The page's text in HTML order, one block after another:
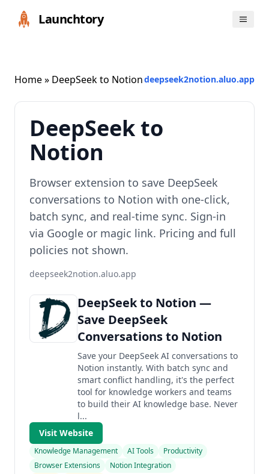
Launchtory
Home» DeepSeek to Notiondeepseek2notion.aluo.app
DeepSeek to
Notion
Browser extension to save DeepSeek
conversations to Notion with one-click,
batch sync, and real-time sync. Sign-in
via Google or magic link. Pricing and full
policies not shown.
deepseek2notion.aluo.app
DeepSeek to Notion —
Save DeepSeek
Conversations to Notion
Save your DeepSeek AI conversations to
Notion instantly. With batch sync and
smart conflict handling, it's the perfect
tool for knowledge workers and teams
to build their AI knowledge base. Never
l...
Visit Website
Knowledge Management AI Tools
Productivity
Browser Extensions
Notion Integration